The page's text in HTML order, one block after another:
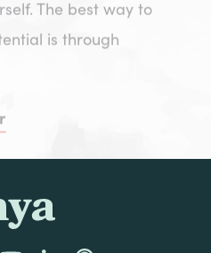
is through